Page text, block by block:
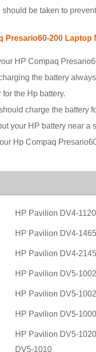
be taken to
Presario60-200 Laptop
HP Compaq
the battery
the Hp battery.
charge the battery
your HP battery near a
Hp Compaq
HP Pavilion DV4-
HP Pavilion DV4-
HP Pavilion DV4-
HP Pavilion DV5-
HP Pavilion DV5-
HP Pavilion DV5-
HP Pavilion DV5-
DV5-1010